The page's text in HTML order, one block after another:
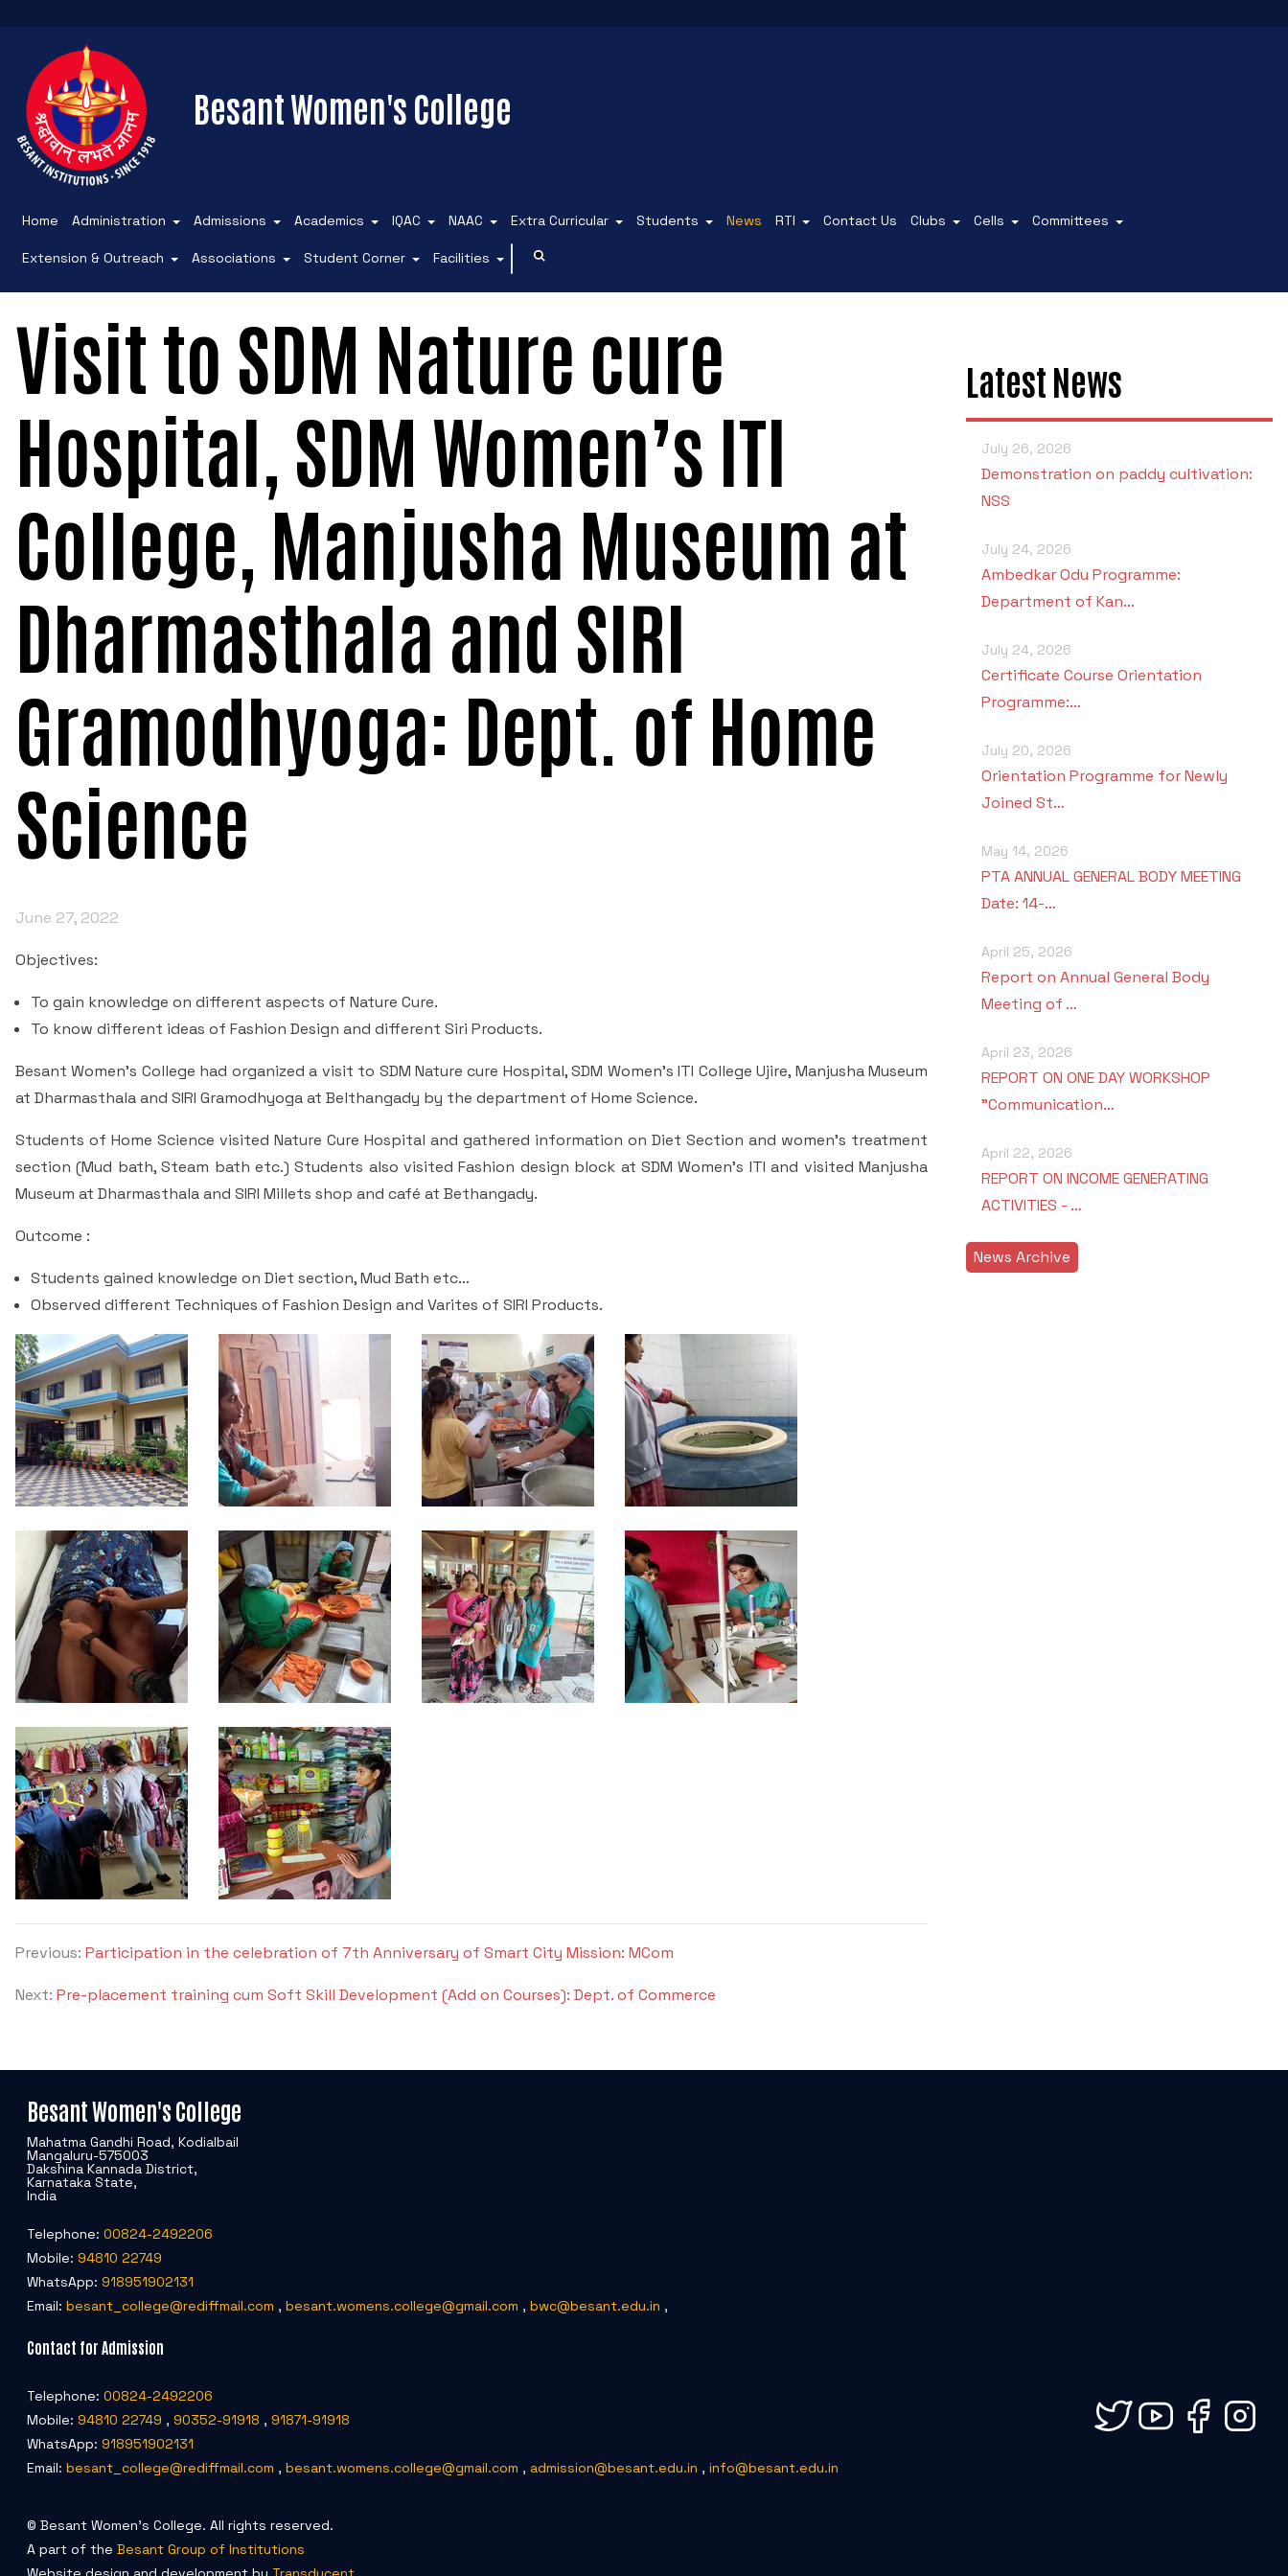
Besant Women's College
Home Administration Admissions Academics IQAC NAAC Extra Curricular Students News RTI Contact Us Clubs Cells Committees
Extension & Outreach Associations Student Corner Facilities
Visit to SDM Nature cure
Hospital, SDM Women’s ITI
College, Manjusha Museum at
Dharmasthala and SIRI
Gramodhyoga: Dept. of Home
Science
June 27, 2022
Objectives:
To gain knowledge on different aspects of Nature Cure.
To know different ideas of Fashion Design and different Siri Products.
Besant Women’s College had organized a visit to SDM Nature cure Hospital, SDM Women’s ITI College Ujire, Manjusha Museum
at Dharmasthala and SIRI Gramodhyoga at Belthangady by the department of Home Science.
Students of Home Science visited Nature Cure Hospital and gathered information on Diet Section and women’s treatment
section (Mud bath, Steam bath etc.) Students also visited Fashion design block at SDM Women’s ITI and visited Manjusha
Museum at Dharmasthala and SIRI Millets shop and café at Bethangady.
Outcome :
Students gained knowledge on Diet section, Mud Bath etc…
Observed different Techniques of Fashion Design and Varites of SIRI Products.
Previous: Participation in the celebration of 7th Anniversary of Smart City Mission: MCom
Next: Pre-placement training cum Soft Skill Development (Add on Courses): Dept. of Commerce
Latest News
July 26, 2026
Demonstration on paddy cultivation:
NSS
July 24, 2026
Ambedkar Odu Programme:
Department of Kan…
July 24, 2026
Certificate Course Orientation
Programme:…
July 20, 2026
Orientation Programme for Newly
Joined St…
May 14, 2026
PTA ANNUAL GENERAL BODY MEETING
Date: 14-…
April 25, 2026
Report on Annual General Body
Meeting of …
April 23, 2026
REPORT ON ONE DAY WORKSHOP
"Communication…
April 22, 2026
REPORT ON INCOME GENERATING
ACTIVITIES - …
News Archive
Besant Women's College
Mahatma Gandhi Road, Kodialbail
Mangaluru-575003
Dakshina Kannada District,
Karnataka State,
India
Telephone: 00824-2492206
Mobile: 94810 22749
WhatsApp: 918951902131
Email: besant_college@rediffmail.com , besant.womens.college@gmail.com , bwc@besant.edu.in ,
Contact for Admission
Telephone: 00824-2492206
Mobile: 94810 22749 , 90352-91918 , 91871-91918
WhatsApp: 918951902131
Email: besant_college@rediffmail.com , besant.womens.college@gmail.com , admission@besant.edu.in , info@besant.edu.in
© Besant Women's College. All rights reserved.
A part of the Besant Group of Institutions